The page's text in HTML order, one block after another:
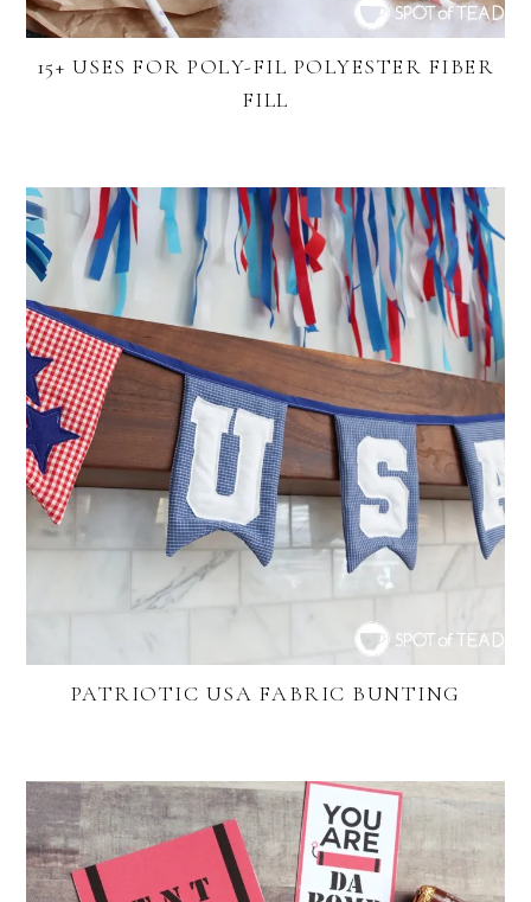
15+ USES FOR POLY-FIL POLYESTER FIBER
FILL
PATRIOTIC USA FABRIC BUNTING